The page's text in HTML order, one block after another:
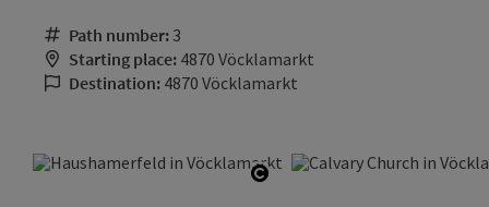
Path number: 3
Starting place: 4870 Vöcklamarkt
Destination: 4870 Vöcklamarkt